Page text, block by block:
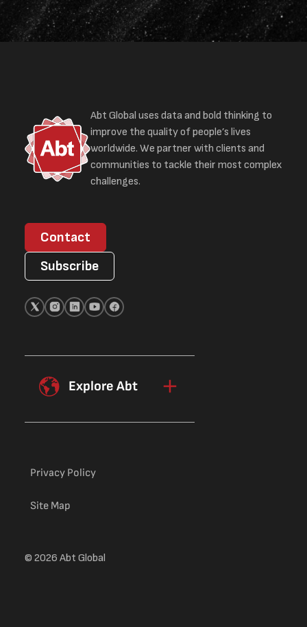
Abt Global uses data and bold thinking to
improve the quality of people’s lives
worldwide. We partner with clients and
communities to tackle their most complex
challenges.
Contact
Subscribe
Explore Abt
Privacy Policy
Site Map
© 2026 Abt Global